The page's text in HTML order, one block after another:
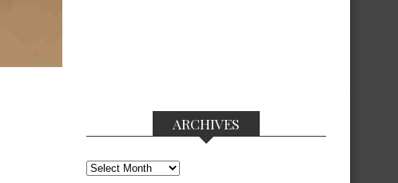
ARCHIVES
Archives